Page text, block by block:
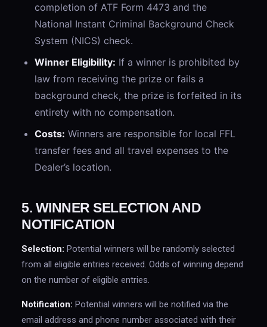
completion of ATF Form 4473 and the
National Instant Criminal Background Check
System (NICS) check.
Winner Eligibility: If a winner is prohibited by
law from receiving the prize or fails a
background check, the prize is forfeited in its
entirety with no compensation.
Costs: Winners are responsible for local FFL
transfer fees and all travel expenses to the
Dealer’s location.
5. WINNER SELECTION AND
NOTIFICATION
Selection: Potential winners will be randomly selected
from all eligible entries received. Odds of winning depend
on the number of eligible entries.
Notification: Potential winners will be notified via the
email address and phone number associated with their